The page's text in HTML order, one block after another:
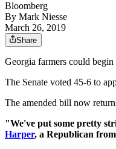
Bloomberg
By Mark Niesse
March 26, 2019
Share
Georgia farmers could begin
The Senate voted 45-6 to
The amended bill now
"We've put some pretty
Harper, a Republican